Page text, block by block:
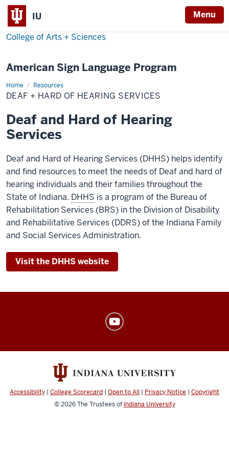
IU Menu
College of Arts + Sciences
American Sign Language Program
Home Resources
Deaf
+
Hard
Hearing
Services
DEAF + HARD OF HEARING SERVICES
Deaf and Hard of Hearing
Services
Deaf and Hard of Hearing Services (DHHS) helps identify
and find resources to meet the needs of Deaf and hard of
hearing individuals and their families throughout the
State of Indiana. DHHS is a program of the Bureau of
Rehabilitation Services (BRS) in the Division of Disability
and Rehabilitative Services (DDRS) of the Indiana Family
and Social Services Administration.
Visit the DHHS website
Language
Program
media
channels
Accessibility | College Scorecard | Open to All | Privacy Notice | Copyright
© 2026The Trustees of Indiana University